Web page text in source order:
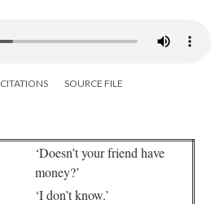
CITATIONS SOURCE FILE
‘Doesn’t your friend have
money?’
‘I don’t know.’